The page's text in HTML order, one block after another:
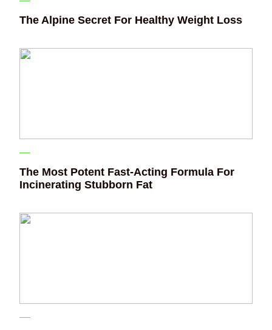
The Alpine Secret For Healthy Weight Loss
The Most Potent Fast-Acting Formula For
Incinerating Stubborn Fat